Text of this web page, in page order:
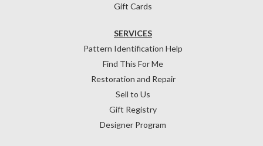
Gift Cards
SERVICES
Pattern Identification Help
Find This For Me
Restoration and Repair
Sell to Us
Gift Registry
Designer Program